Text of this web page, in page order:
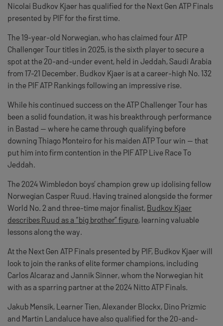
Nicolai Budkov Kjaer has qualified for the Next Gen ATP Finals
presented by PIF for the first time.
The 19-year-old Norwegian, who has claimed four ATP
Challenger Tour titles in 2025, is the sixth player to secure a
spot at the 20-and-under event, held in Jeddah, Saudi Arabia
from 17-21 December. Budkov Kjaer is at a career-high No. 132
in the PIF ATP Rankings following an impressive rise.
While his continued success on the ATP Challenger Tour has
been a solid foundation, it was his breakthrough performance
in Bastad — where he came through qualifying before
downing Thiago Monteiro for his maiden ATP Tour win — that
put him into firm contention in the PIF ATP Live Race To
Jeddah.
The 2024 Wimbledon boys’ champion grew up idolising fellow
Norwegian Casper Ruud. Having trained alongside the former
World No. 2 and three-time major finalist, Budkov Kjaer
describes Ruud as a “big brother” figure, learning valuable
lessons along the way.
At the Next Gen ATP Finals presented by PIF, Budkov Kjaer will
look to join the ranks of elite former champions, including
Carlos Alcaraz and Jannik Sinner, whom the Norwegian hit
with as a sparring partner at the 2024 Nitto ATP Finals.
Jakub Mensik, Learner Tien, Alexander Blockx, Dino Prizmic
and Martin Landaluce have also qualified for the 20-and-